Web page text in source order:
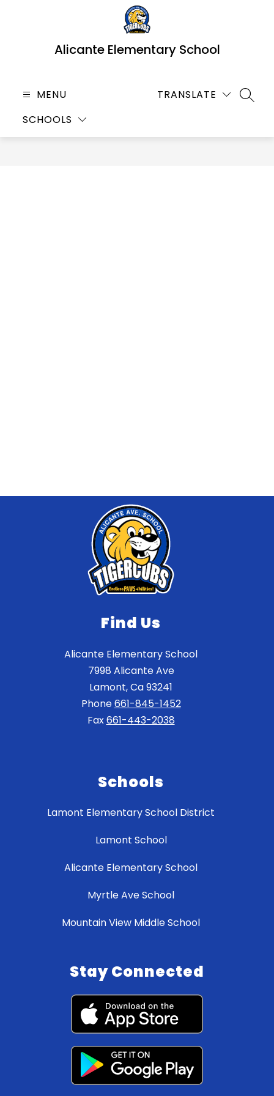
Alicante Elementary School
MENU
SCHOOLS
TRANSLATE
Find Us
Alicante Elementary School
7998 Alicante Ave
Lamont, Ca 93241
Phone661-845-1452
Fax661-443-2038
Schools
Lamont Elementary School District
Lamont School
Alicante Elementary School
Myrtle Ave School
Mountain View Middle School
Stay Connected